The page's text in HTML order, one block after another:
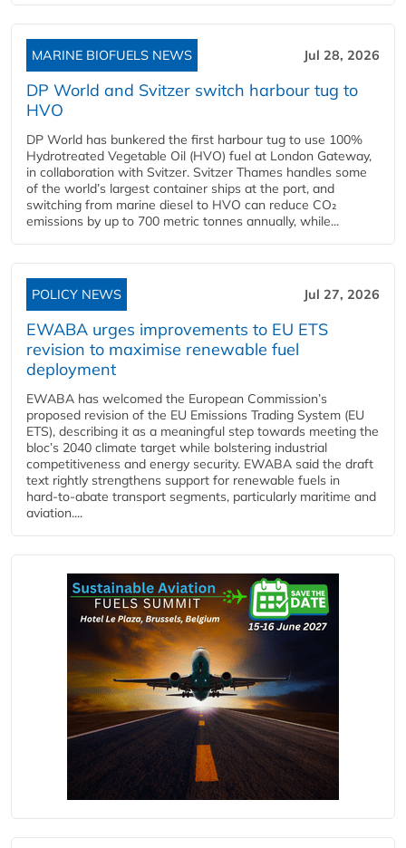
MARINE BIOFUELS NEWS Jul 28, 2026
DP World and Svitzer switch harbour tug to
HVO
DP World has bunkered the first harbour tug to use 100%
Hydrotreated Vegetable Oil (HVO) fuel at London Gateway,
in collaboration with Svitzer. Svitzer Thames handles some
of the world’s largest container ships at the port, and
switching from marine diesel to HVO can reduce CO₂
emissions by up to 700 metric tonnes annually, while...
POLICY NEWS Jul 27, 2026
EWABA urges improvements to EU ETS
revision to maximise renewable fuel
deployment
EWABA has welcomed the European Commission’s
proposed revision of the EU Emissions Trading System (EU
ETS), describing it as a meaningful step towards meeting the
bloc’s 2040 climate target while bolstering industrial
competitiveness and energy security. EWABA said the draft
text rightly strengthens support for renewable fuels in
hard‑to‑abate transport segments, particularly maritime and
aviation....